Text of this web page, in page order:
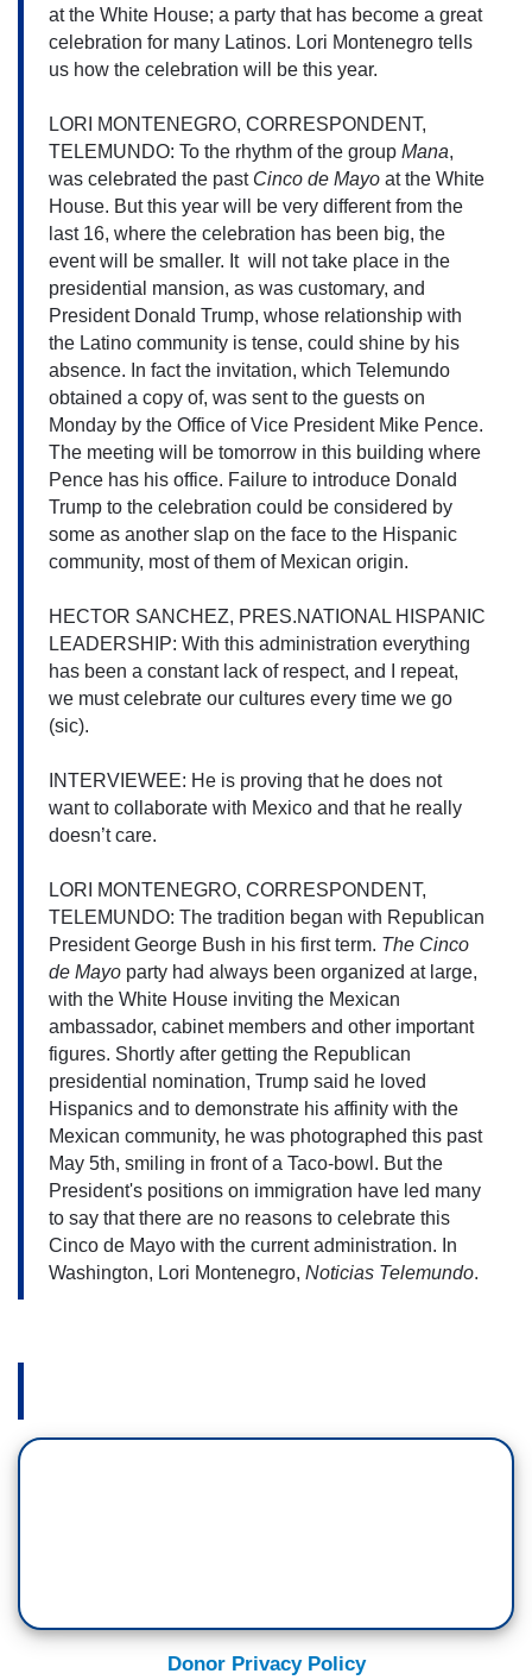
at the White House; a party that has become a great
celebration for many Latinos. Lori Montenegro tells
us how the celebration will be this year.
LORI MONTENEGRO, CORRESPONDENT,
TELEMUNDO: To the rhythm of the group Mana,
was celebrated the past Cinco de Mayo at the White
House. But this year will be very different from the
last 16, where the celebration has been big, the
event will be smaller. It  will not take place in the
presidential mansion, as was customary, and
President Donald Trump, whose relationship with
the Latino community is tense, could shine by his
absence. In fact the invitation, which Telemundo
obtained a copy of, was sent to the guests on
Monday by the Office of Vice President Mike Pence.
The meeting will be tomorrow in this building where
Pence has his office. Failure to introduce Donald
Trump to the celebration could be considered by
some as another slap on the face to the Hispanic
community, most of them of Mexican origin.
HECTOR SANCHEZ, PRES.NATIONAL HISPANIC
LEADERSHIP: With this administration everything
has been a constant lack of respect, and I repeat,
we must celebrate our cultures every time we go
(sic).
INTERVIEWEE: He is proving that he does not
want to collaborate with Mexico and that he really
doesn’t care.
LORI MONTENEGRO, CORRESPONDENT,
TELEMUNDO: The tradition began with Republican
President George Bush in his first term. The Cinco
de Mayo party had always been organized at large,
with the White House inviting the Mexican
ambassador, cabinet members and other important
figures. Shortly after getting the Republican
presidential nomination, Trump said he loved
Hispanics and to demonstrate his affinity with the
Mexican community, he was photographed this past
May 5th, smiling in front of a Taco-bowl. But the
President's positions on immigration have led many
to say that there are no reasons to celebrate this
Cinco de Mayo with the current administration. In
Washington, Lori Montenegro, Noticias Telemundo.
Donor Privacy Policy